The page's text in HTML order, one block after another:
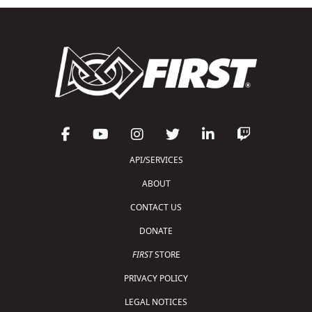
API/SERVICES
ABOUT
CONTACT US
DONATE
FIRSTSTORE
PRIVACY POLICY
LEGAL NOTICES